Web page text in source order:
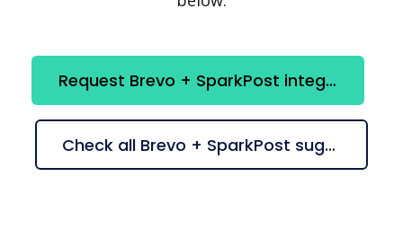
Request Brevo + SparkPost integration
Check all Brevo + SparkPost suggestions